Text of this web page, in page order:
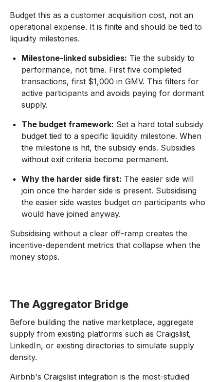
Budget this as a customer acquisition cost, not an
operational expense. It is finite and should be tied to
liquidity milestones.
Milestone-linked subsidies: Tie the subsidy to
performance, not time. First five completed
transactions, first $1,000 in GMV. This filters for
active participants and avoids paying for dormant
supply.
The budget framework: Set a hard total subsidy
budget tied to a specific liquidity milestone. When
the milestone is hit, the subsidy ends. Subsidies
without exit criteria become permanent.
Why the harder side first: The easier side will
join once the harder side is present. Subsidising
the easier side wastes budget on participants who
would have joined anyway.
Subsidising without a clear off-ramp creates the
incentive-dependent metrics that collapse when the
money stops.
The Aggregator Bridge
Before building the native marketplace, aggregate
supply from existing platforms such as Craigslist,
LinkedIn, or existing directories to simulate supply
density.
Airbnb's Craigslist integration is the most-studied